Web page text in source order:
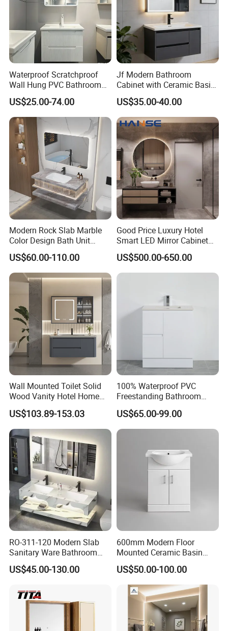
Waterproof Scratchproof
Wall Hung PVC Bathroom
Cabinet for Compact
Washrooms
US$25.00-74.00
Jf Modern Bathroom
Cabinet with Ceramic Basin
Mirror
US$35.00-40.00
Modern Rock Slab Marble
Color Design Bath Unit
Mirror Sink Floating
Bathroom Vanity
US$60.00-110.00
Good Price Luxury Hotel
Smart LED Mirror Cabinet
Bathroom Vanities with Sink
US$500.00-650.00
Wall Mounted Toilet Solid
Wood Vanity Hotel Home
Furniture Bathroom Cabinet
US$103.89-153.03
100% Waterproof PVC
Freestanding Bathroom
Vanity with One Door and
Two Drawers
US$65.00-99.00
RO-311-120 Modern Slab
Sanitary Ware Bathroom
Furniture Marble Material
Cabinet
US$45.00-130.00
600mm Modern Floor
Mounted Ceramic Basin
MDF Bathroom Furniture
Vanity Cabinet
US$50.00-100.00